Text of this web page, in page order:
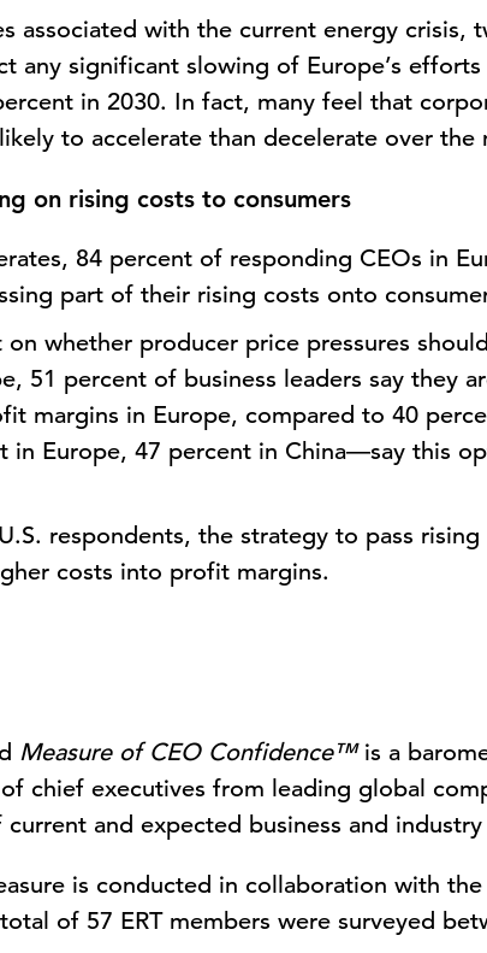
associated with the current energy crisis,
any significant slowing of Europe’s
in 2030. In fact, many feel that
to accelerate than decelerate over the
on rising costs to consumers
84 percent of responding CEOs in
part of their rising costs onto
on whether producer price pressures
51 percent of business leaders say they
margins in Europe, compared to 40
in Europe, 47 percent in China—say this
respondents, the strategy to pass
costs into profit margins.
Measure of CEO Confidence™is a
chief executives from leading global
and expected business and
is conducted in collaboration with
of 57 ERT members were surveyed